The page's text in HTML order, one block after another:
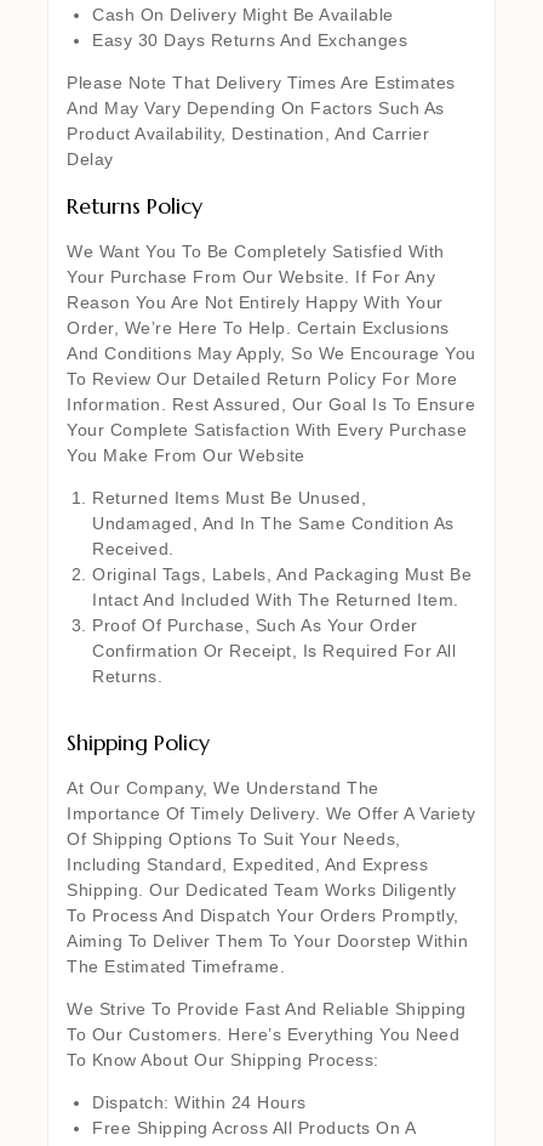
Cash On Delivery Might Be Available
Easy 30 Days Returns And Exchanges
Please Note That Delivery Times Are Estimates
And May Vary Depending On Factors Such As
Product Availability, Destination, And Carrier
Delay
Returns Policy
We Want You To Be Completely Satisfied With
Your Purchase From Our Website. If For Any
Reason You Are Not Entirely Happy With Your
Order, We’re Here To Help. Certain Exclusions
And Conditions May Apply, So We Encourage You
To Review Our Detailed Return Policy For More
Information. Rest Assured, Our Goal Is To Ensure
Your Complete Satisfaction With Every Purchase
You Make From Our Website
Returned Items Must Be Unused,
Undamaged, And In The Same Condition As
Received.
Original Tags, Labels, And Packaging Must Be
Intact And Included With The Returned Item.
Proof Of Purchase, Such As Your Order
Confirmation Or Receipt, Is Required For All
Returns.
Shipping Policy
At Our Company, We Understand The
Importance Of Timely Delivery. We Offer A Variety
Of Shipping Options To Suit Your Needs,
Including Standard, Expedited, And Express
Shipping. Our Dedicated Team Works Diligently
To Process And Dispatch Your Orders Promptly,
Aiming To Deliver Them To Your Doorstep Within
The Estimated Timeframe.
We Strive To Provide Fast And Reliable Shipping
To Our Customers. Here’s Everything You Need
To Know About Our Shipping Process:
Dispatch: Within 24 Hours
Free Shipping Across All Products On A